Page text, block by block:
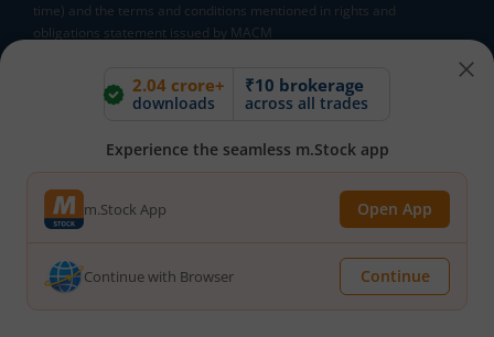
2.04 crore+
downloads
₹10 brokerage
across all trades
Experience the seamless m.Stock app
m.Stock App Open App
Continue with Browser Continue
time) and the terms and conditions mentioned in rights and
obligations statement issued by MACM
Mutual Fund AMCs
Mirae Asset Mutual Funds
HDFC Mutual Funds
Tata Mutual Funds
SBI Mutual Funds
LIC Mutual Funds
Quant Mutual Funds
Mutual Fund Directory